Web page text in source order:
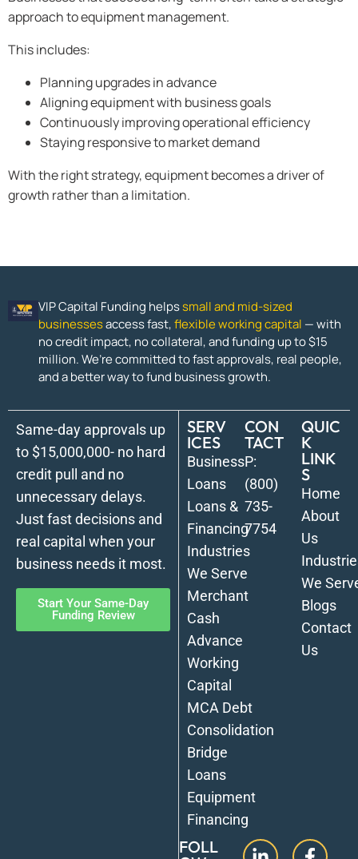
approach to equipment management.
This includes:
Planning upgrades in advance
Aligning equipment with business goals
Continuously improving operational efficiency
Staying responsive to market demand
With the right strategy, equipment becomes a driver of
growth rather than a limitation.
VIP Capital Funding helpssmall and mid-sized
businessesaccess fast, flexible working capital — with
no credit impact, no collateral, and funding up to $15
million. We’re committed to fast approvals, real people,
and a better way to fund business growth.
Same-day approvals up
to $15,000,000- no hard
credit pull and no
unnecessary delays.
Just fast decisions and
real capital when your
business needs it most.
Start Your Same-Day
Funding Review
SERV
ICES
Business
Loans
Loans &
Financing
Industries
We Serve
Merchant
Cash
Advance
Working
Capital
MCA Debt
Consolidation
Bridge
Loans
Equipment
Financing
CON
TACT
P:
(800)
735-
7754
QUIC
K
LINK
S
Home
About
Us
We
Blogs
Contact
Us
FOLL